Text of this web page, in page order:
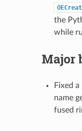
the
while
Major
Fixed
name
fused